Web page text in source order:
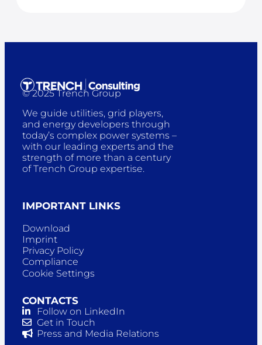
© 2025 Trench Group
We guide utilities, grid players,
and energy developers through
today’s complex power systems –
with our leading experts and the
strength of more than a century
of Trench Group expertise.
IMPORTANT LINKS
Download
Imprint
Privacy Policy
Compliance
Cookie Settings
CONTACTS
Follow on LinkedIn
Get in Touch
Press and Media Relations